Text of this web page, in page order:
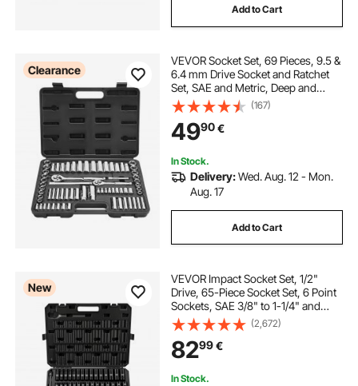
Add to Cart
Clearance
VEVOR Socket Set, 69 Pieces, 9.5 &
6.4 mm Drive Socket and Ratchet
Set, SAE and Metric, Deep and
Standard, Mechanic Tool Kit with
Accessories and Storage Case, CR-
V Alloy Steel, for Auto Repair
(167)
4990€
In Stock.
Delivery:Wed. Aug. 12 - Mon.
Aug. 17
Add to Cart
New
VEVOR Impact Socket Set, 1/2"
Drive, 65-Piece Socket Set, 6 Point
Sockets, SAE 3/8" to 1-1/4" and
Metric 10-24 mm, Easy to Identify,
with a Sturdy Storage Case, Cr-V
Alloy Steel for Vehicles Repair
(2,672)
8299€
In Stock.